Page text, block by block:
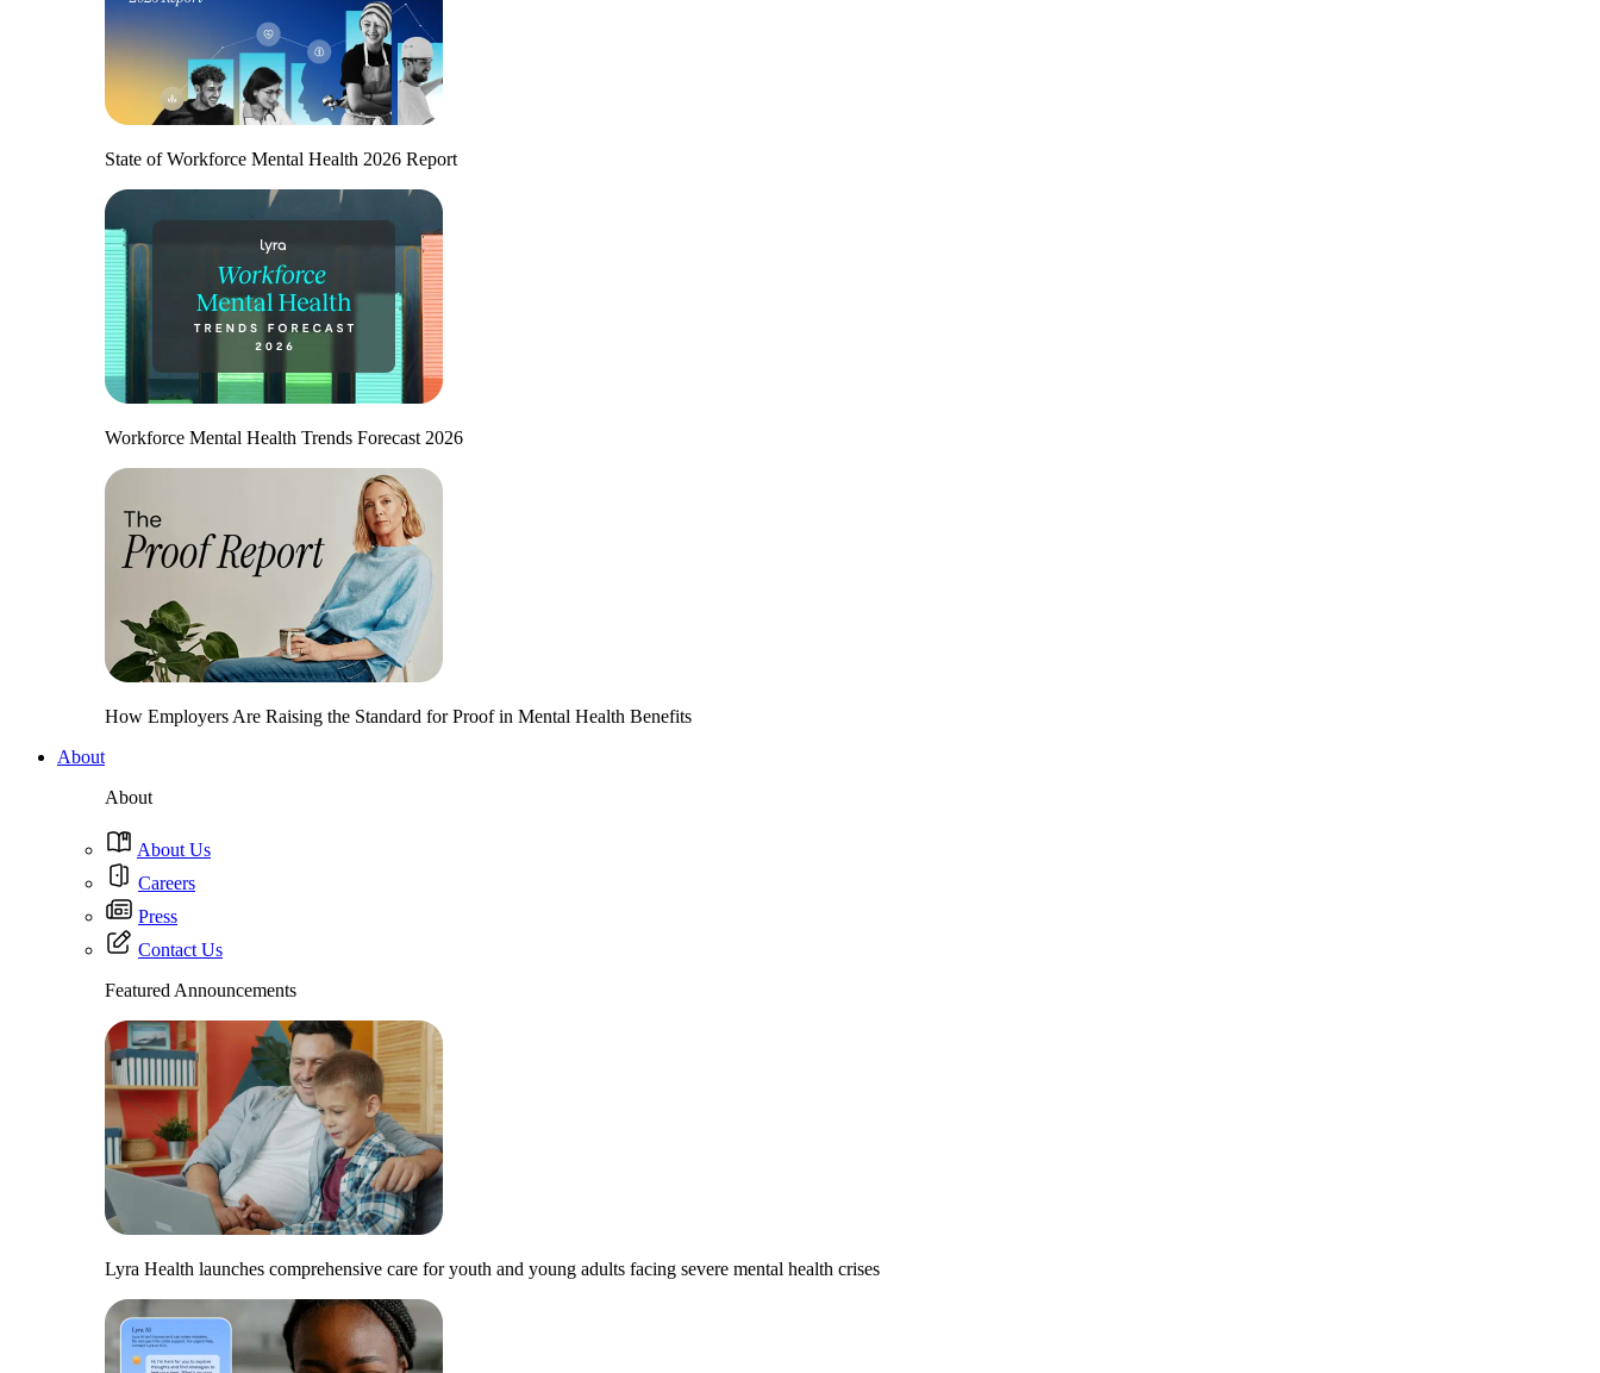
State of Workforce Mental Health 2026 Report
Workforce Mental Health Trends Forecast 2026
How Employers Are Raising the Standard for Proof in Mental Health Benefits
About
About
About Us
Careers
Press
Contact Us
Featured Announcements
Lyra Health launches comprehensive care for youth and young adults facing severe mental health crises